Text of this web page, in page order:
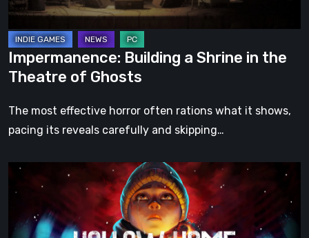
of
Ghosts
Impermanence: Building a Shrine in the
Theatre of Ghosts
The most effective horror often rations what it shows,
pacing its reveals carefully and skipping…
Hollow
Home
Preview: